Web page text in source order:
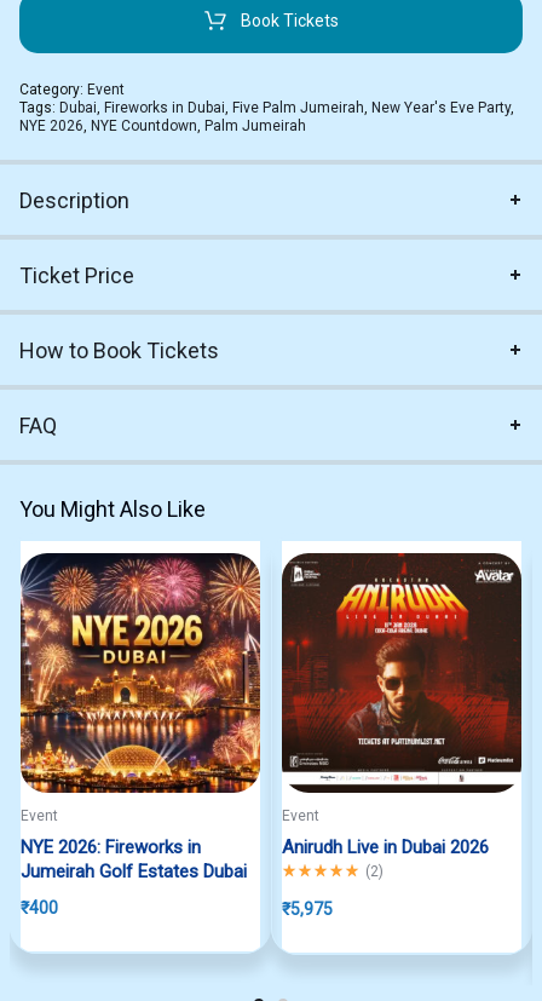
Book Tickets
Category: Event
Tags: Dubai Fireworks in Dubai Five Palm Jumeirah New Year's Eve Party,
NYE 2026 NYE Countdown Palm Jumeirah
Description
Ticket Price
How to Book Tickets
FAQ
You Might Also Like
Event
NYE 2026: Fireworks in
Jumeirah Golf Estates Dubai
₹400
Event
Anirudh Live in Dubai 2026
Rated5.00out of 5
(2)
₹5,975